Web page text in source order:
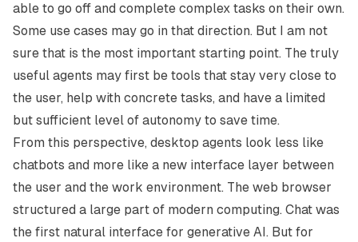
able to go off and complete complex tasks on their own.
Some use cases may go in that direction. But I am not
sure that is the most important starting point. The truly
useful agents may first be tools that stay very close to
the user, help with concrete tasks, and have a limited
but sufficient level of autonomy to save time.
From this perspective, desktop agents look less like
chatbots and more like a new interface layer between
the user and the work environment. The web browser
structured a large part of modern computing. Chat was
the first natural interface for generative AI. But for